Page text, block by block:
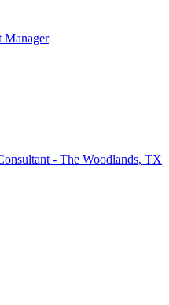
Manager
- The Woodlands, TX